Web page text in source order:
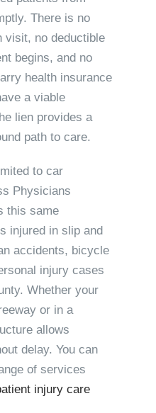
There is no
visit, no deductible
begins, and no
health insurance
a viable
lien provides a
path to care.
to car
Physicians
this same
injured in slip and
accidents, bicycle
injury cases
Whether your
or in a
allows
delay. You can
of services
injury care